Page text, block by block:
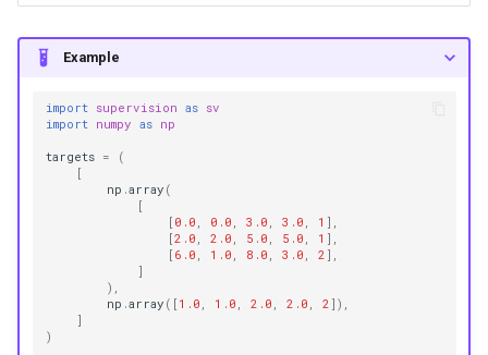
Example
import supervision as sv
import numpy as np
targets =
(
[
np .array (
[
[ 0.0 , 0.0 , 3.0 , 3.0 , 1 ],
[2.0 , 2.0 , 5.0 , 5.0 , 1 ],
[ 6.0 , 1.0 , 8.0 , 3.0 , 2 ],
]
),
np .array ([ 1.0 , 1.0 , 2.0 , 2.0 , 2 ]),
]
)